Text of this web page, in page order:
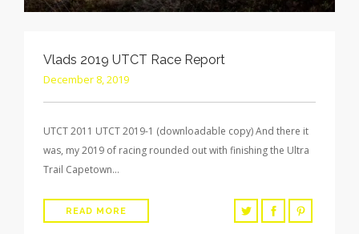
Vlads 2019 UTCT Race Report
December 8, 2019
UTCT 2011 UTCT 2019-1 (downloadable copy) And there it
was, my 2019 of racing rounded out with finishing the Ultra
Trail Capetown…
READ MORE